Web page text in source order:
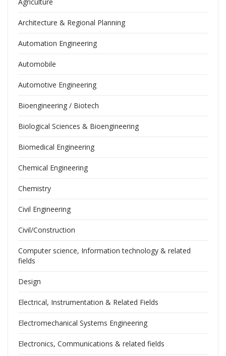
Architecture & Regional Planning
Automation Engineering
Automobile
Automotive Engineering
Bioengineering / Biotech
Biological Sciences & Bioengineering
Biomedical Engineering
Chemical Engineering
Chemistry
Civil Engineering
Civil/Construction
Computer science, Information technology & related
fields
Design
Electrical, Instrumentation & Related Fields
Electromechanical Systems Engineering
Electronics, Communications & related fields